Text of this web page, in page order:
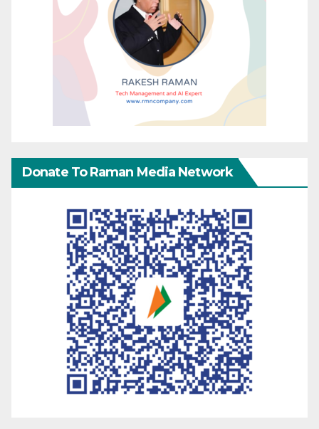
Donate To Raman Media Network